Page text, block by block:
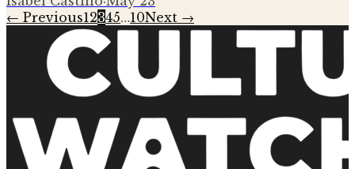
← Previous12345…10Next →